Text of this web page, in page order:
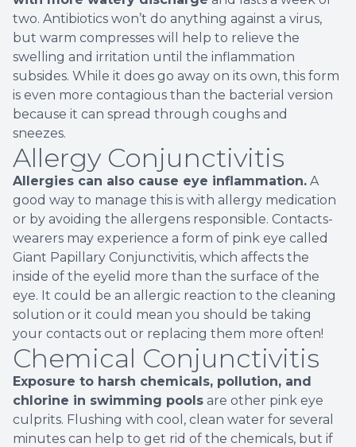
two. Antibiotics won’t do anything against a virus,
but warm compresses will help to relieve the
swelling and irritation until the inflammation
subsides. While it does go away on its own, this form
is even more contagious than the bacterial version
because it can spread through coughs and
sneezes.
Allergy Conjunctivitis
Allergies can also cause eye inflammation. A
good way to manage this is with allergy medication
or by avoiding the allergens responsible. Contacts-
wearers may experience a form of pink eye called
Giant Papillary Conjunctivitis, which affects the
inside of the eyelid more than the surface of the
eye. It could be an allergic reaction to the cleaning
solution or it could mean you should be taking
your contacts out or replacing them more often!
Chemical Conjunctivitis
Exposure to harsh chemicals, pollution, and
chlorine in swimming pools are other pink eye
culprits. Flushing with cool, clean water for several
minutes can help to get rid of the chemicals, but if